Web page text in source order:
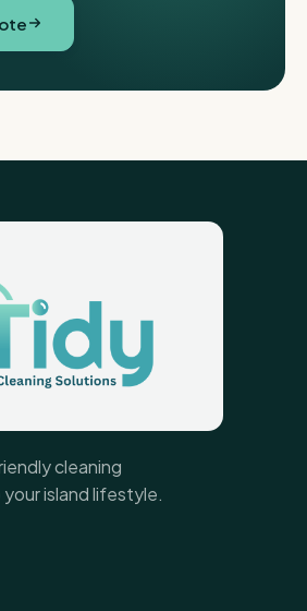
cleaning
island lifestyle.